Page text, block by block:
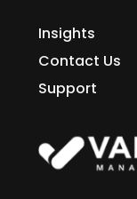
Insights
Contact Us
Support